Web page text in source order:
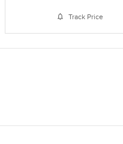
Track Price